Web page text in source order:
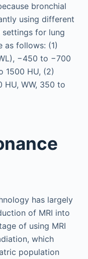
bronchial
using different
settings for lung
as follows: (1)
−450 to −700
1500 HU, (2)
HU, WW, 350 to
has largely
of MRI into
of using MRI
which
population